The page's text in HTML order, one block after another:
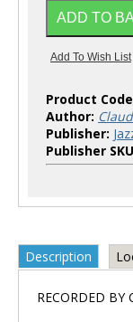
Product
Author:
Publisher:
Publisher
Description
RECORDED BY